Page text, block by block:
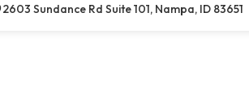
2603 Sundance Rd Suite 101, Nampa, ID 83651